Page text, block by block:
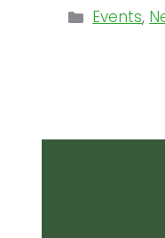
Events,